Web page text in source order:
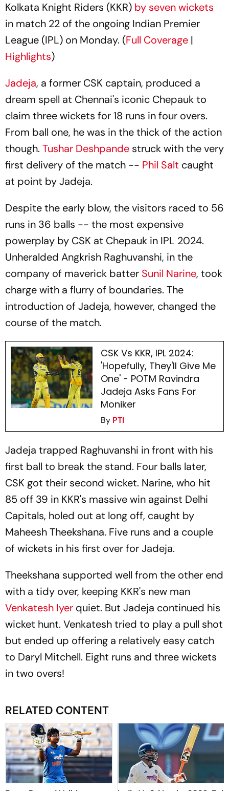
Kolkata Knight Riders (KKR) by seven wickets
in match 22 of the ongoing Indian Premier
League (IPL) on Monday. (Full Coverage |
Highlights)
Jadeja, a former CSK captain, produced a
dream spell at Chennai's iconic Chepauk to
claim three wickets for 18 runs in four overs.
From ball one, he was in the thick of the action
though. Tushar Deshpande struck with the very
first delivery of the match -- Phil Salt caught
at point by Jadeja.
Despite the early blow, the visitors raced to 56
runs in 36 balls -- the most expensive
powerplay by CSK at Chepauk in IPL 2024.
Unheralded Angkrish Raghuvanshi, in the
company of maverick batter Sunil Narine, took
charge with a flurry of boundaries. The
introduction of Jadeja, however, changed the
course of the match.
CSK Vs KKR, IPL 2024:
'Hopefully, They'll Give Me
One' - POTM Ravindra
Jadeja Asks Fans For
Moniker
By PTI
Jadeja trapped Raghuvanshi in front with his
first ball to break the stand. Four balls later,
CSK got their second wicket. Narine, who hit
85 off 39 in KKR's massive win against Delhi
Capitals, holed out at long off, caught by
Maheesh Theekshana. Five runs and a couple
of wickets in his first over for Jadeja.
Theekshana supported well from the other end
with a tidy over, keeping KKR's new man
Venkatesh Iyer quiet. But Jadeja continued his
wicket hunt. Venkatesh tried to play a pull shot
but ended up offering a relatively easy catch
to Daryl Mitchell. Eight runs and three wickets
in two overs!
RELATED CONTENT